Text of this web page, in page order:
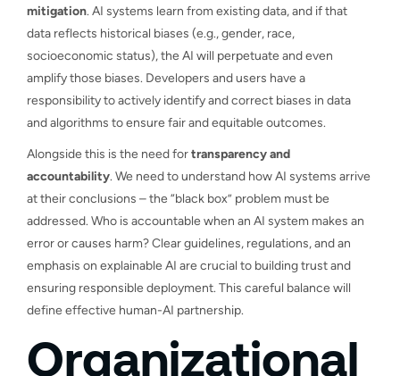
mitigation. AI systems learn from existing data, and if that
data reflects historical biases (e.g., gender, race,
socioeconomic status), the AI will perpetuate and even
amplify those biases. Developers and users have a
responsibility to actively identify and correct biases in data
and algorithms to ensure fair and equitable outcomes.
Alongside this is the need fortransparency and
accountability. We need to understand how AI systems arrive
at their conclusions – the “black box” problem must be
addressed. Who is accountable when an AI system makes an
error or causes harm? Clear guidelines, regulations, and an
emphasis on explainable AI are crucial to building trust and
ensuring responsible deployment. This careful balance will
define effective human-AI partnership.
Organizational